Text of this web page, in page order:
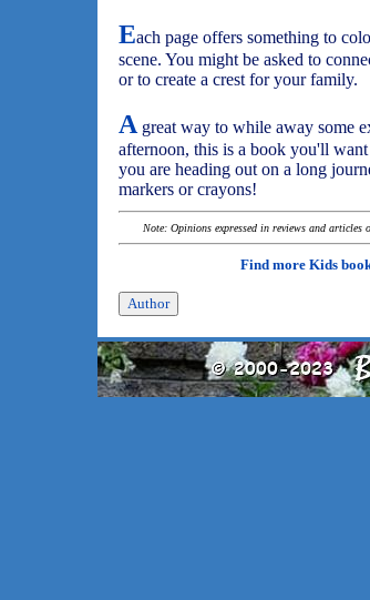
Each page offers something to
scene. You might be asked to
or to create a crest for your family.
A great way to while away some
afternoon, this is a book you'll
you are heading out on a long
markers or crayons!
Note: Opinions expressed in reviews and articles
Find more Kids